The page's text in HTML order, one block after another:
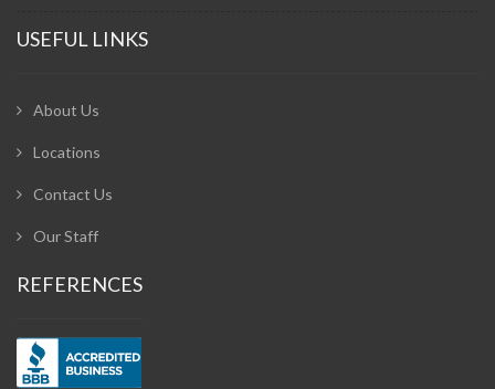
USEFUL LINKS
About Us
Locations
Contact Us
Our Staff
REFERENCES